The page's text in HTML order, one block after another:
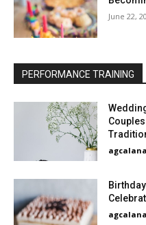
June 22,
PERFORMANCE TRAINING